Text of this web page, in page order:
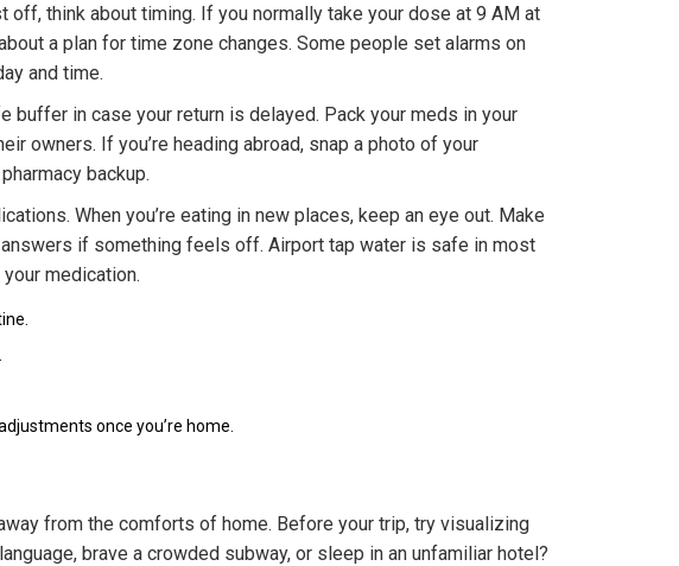
off, think about timing. If you normally take your dose at 9 AM at
a plan for time zone changes. Some people set alarms on
and time.
buffer in case your return is delayed. Pack your meds in your
owners. If you’re heading abroad, snap a photo of your
backup.
When you’re eating in new places, keep an eye out. Make
if something feels off. Airport tap water is safe in most
medication.
once you’re home.
from the comforts of home. Before your trip, try visualizing
brave a crowded subway, or sleep in an unfamiliar hotel?